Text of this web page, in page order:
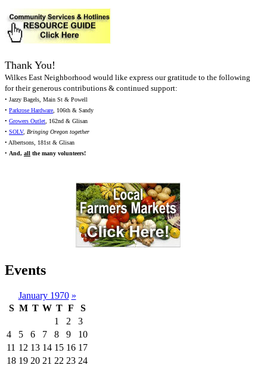
Thank You!
Wilkes East Neighborhood would like express our gratitude to the following
for their generous contributions & continued support:
• Jazzy Bagels, Main St & Powell
• Parkrose Hardware, 106th & Sandy
• Growers Outlet, 162nd & Glisan
• SOLV, Bringing Oregon together
• Albertsons, 181st & Glisan
• And, all the many volunteers!
Events
January 1970 »
S M T W T F
S
1
2
3
4
5 6 7 8 9
10
11 12 13 14 15 16 17
18 19 20 21 22 23 24